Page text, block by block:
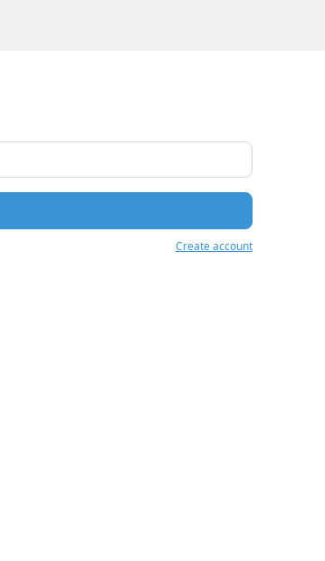
Create account